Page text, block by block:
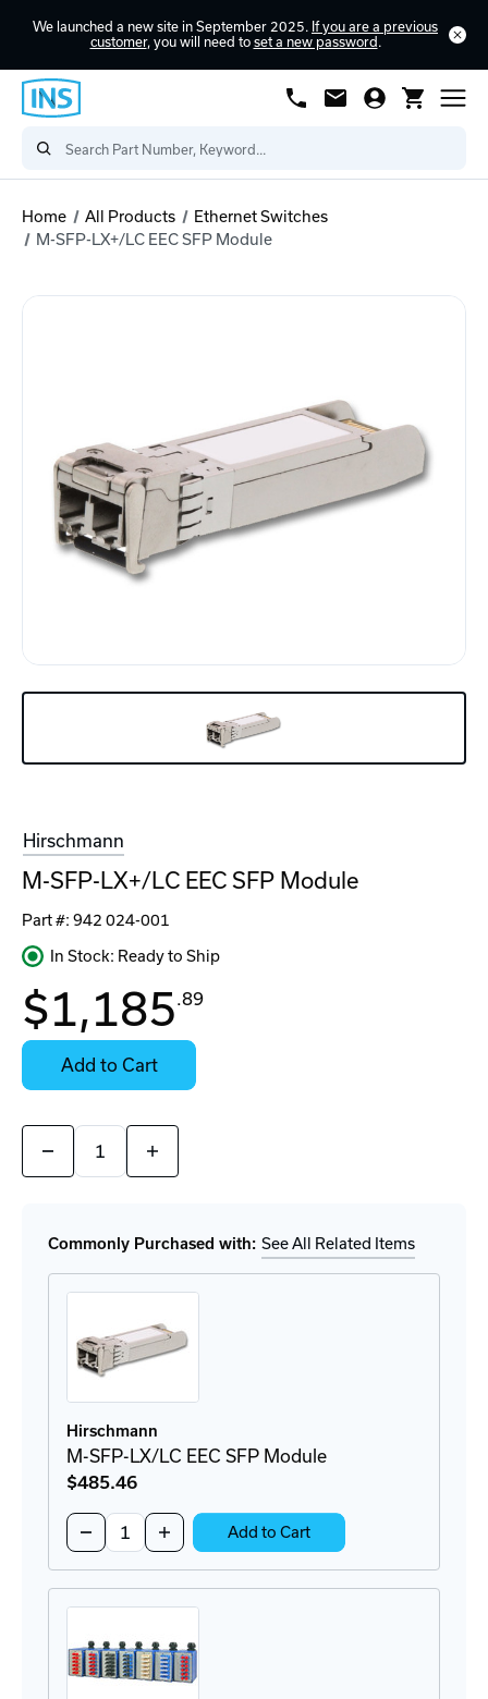
We launched a new site in September 2025. If you are a previous
customer, you will need to set a new password .
Home All Products
Ethernet Switches
M-SFP-LX+/LC EEC SFP Module
Hirschmann
M-SFP-LX+/LC EEC SFP Module
Part #: 942 024-001
In Stock: Ready to Ship
Contact
for
Availability
Stock:
Select
Options
for
$1,185.89
Add to Cart
Quantity:
Decrease
of
LX+/LC
EEC
SFP
Module
Increase
of
LX+/LC
EEC
SFP
Module
Commonly Purchased with: See All Related Items
Hirschmann
M-SFP-LX/LC EEC SFP Module
$485.46
Decrease
Quantity
of
SFP
Module
Increase
Quantity
of
SFP
Module
Add to Cart